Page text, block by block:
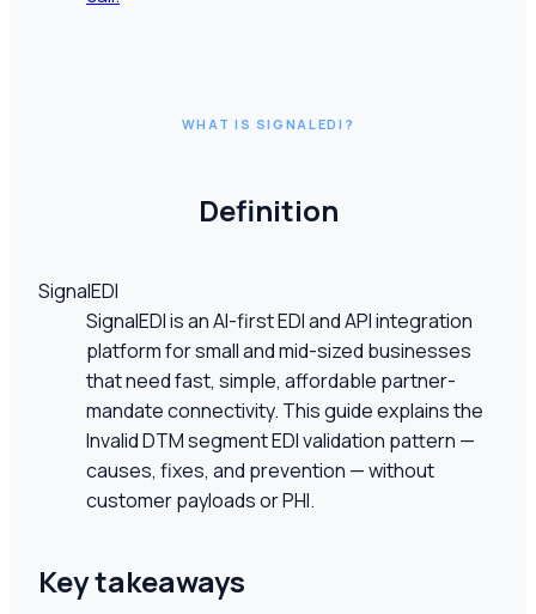
WHAT IS SIGNALEDI?
Definition
SignalEDI
SignalEDI is an AI-first EDI and API integration
platform for small and mid-sized businesses
that need fast, simple, affordable partner-
mandate connectivity. This guide explains the
Invalid DTM segment EDI validation pattern —
causes, fixes, and prevention — without
customer payloads or PHI.
Key takeaways